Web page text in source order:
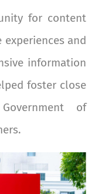
for content
and
information
foster close
of